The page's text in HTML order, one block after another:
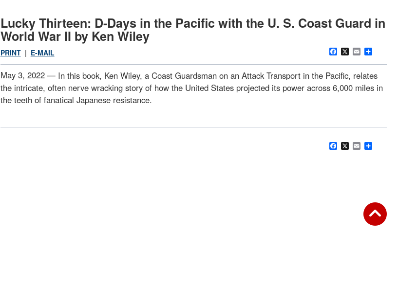
Lucky Thirteen: D-Days in the Pacific with the U. S. Coast Guard in
World War II by Ken Wiley
Facebook
X Email
PRINT| E-MAIL
May 3, 2022 — In this book, Ken Wiley, a Coast Guardsman on an Attack Transport in the Pacific, relates
the intricate, often nerve wracking story of how the United States projected its power across 6,000 miles in
the teeth of fanatical Japanese resistance.
Facebook
X Email